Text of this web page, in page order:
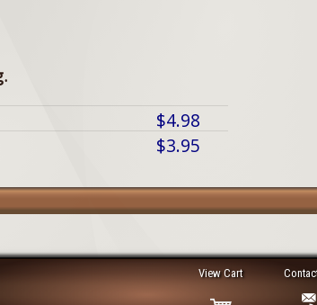
$4.98
$3.95
View Cart